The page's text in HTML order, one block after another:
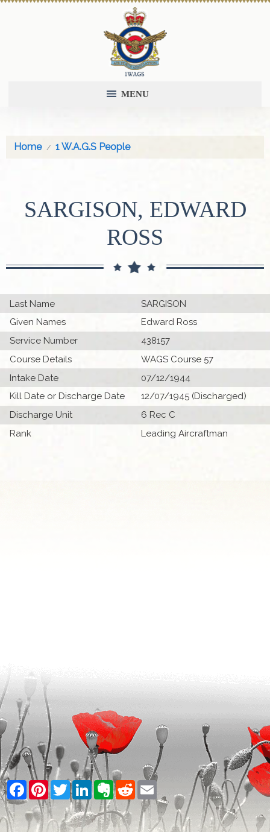
MENU
Home 1 W.A.G.S People
SARGISON, EDWARD
ROSS
Last Name
SARGISON
Given Names
Edward Ross
Service Number
438157
Course Details
WAGS Course 57
Intake Date
07/12/1944
Kill Date or Discharge Date
12/07/1945 (Discharged)
Discharge Unit
6 Rec C
Rank
Leading Aircraftman
Facebook
PinterestTwitterLinkedInEvernote
RedditEmail